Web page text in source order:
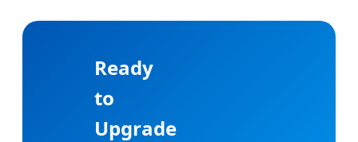
Ready
to
Upgrade